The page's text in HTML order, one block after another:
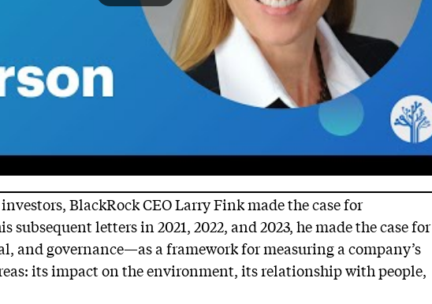
BlackRock CEO Larry Fink made the case for
letters in 2021, 2022, and 2023, he made the case for
and governance—as a framework for measuring a company’s
its impact on the environment, its relationship with people,